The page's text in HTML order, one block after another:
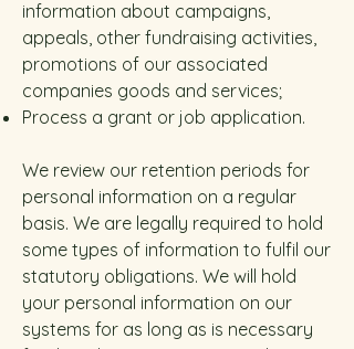
information about campaigns,
appeals, other fundraising activities,
promotions of our associated
companies goods and services;
Process a grant or job application.
We review our retention periods for
personal information on a regular
basis. We are legally required to hold
some types of information to fulfil our
statutory obligations. We will hold
your personal information on our
systems for as long as is necessary